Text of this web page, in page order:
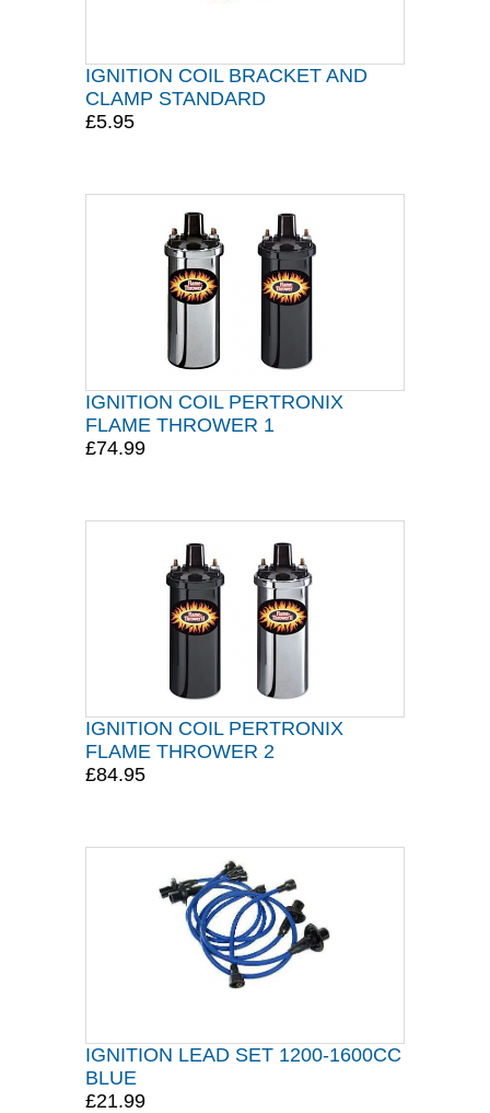
IGNITION COIL BRACKET AND
CLAMP STANDARD
£5.95
IGNITION COIL PERTRONIX
FLAME THROWER 1
£74.99
IGNITION COIL PERTRONIX
FLAME THROWER 2
£84.95
IGNITION LEAD SET 1200-1600CC
BLUE
£21.99